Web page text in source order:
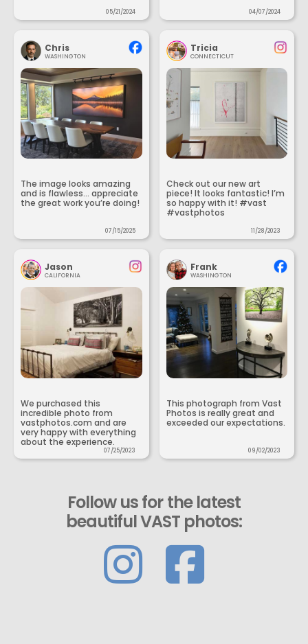
05/21/2024 04/07/2024
Chris
WASHINGTON
The image looks amazing
and is flawless... appreciate
the great work you’re doing!
07/15/2025
Tricia
CONNECTICUT
Check out our new art
piece! It looks fantastic! I’m
so happy with it! #vast
#vastphotos
11/28/2023
Jason
CALIFORNIA
We purchased this
incredible photo from
vastphotos.com and are
very happy with everything
about the experience.
07/25/2023
Frank
WASHINGTON
This photograph from Vast
Photos is really great and
exceeded our expectations.
09/02/2023
Follow us for the latest
beautiful VAST photos: